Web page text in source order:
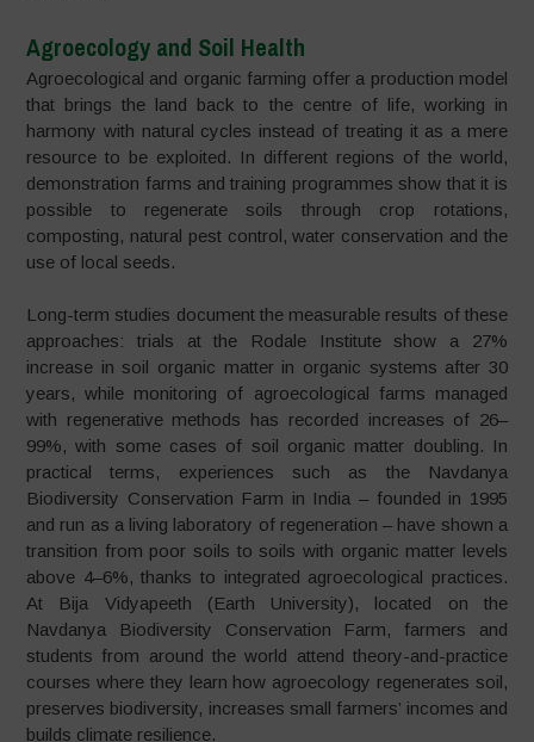
Agroecology and Soil Health
Agroecological and organic farming offer a production model
that brings the land back to the centre of life, working in
harmony with natural cycles instead of treating it as a mere
resource to be exploited. In different regions of the world,
demonstration farms and training programmes show that it is
possible to regenerate soils through crop rotations,
composting, natural pest control, water conservation and the
use of local seeds.
Long-term studies document the measurable results of these
approaches: trials at the Rodale Institute show a 27%
increase in soil organic matter in organic systems after 30
years, while monitoring of agroecological farms managed
with regenerative methods has recorded increases of 26–
99%, with some cases of soil organic matter doubling. In
practical terms, experiences such as the Navdanya
Biodiversity Conservation Farm in India – founded in 1995
and run as a living laboratory of regeneration – have shown a
transition from poor soils to soils with organic matter levels
above 4–6%, thanks to integrated agroecological practices.
At Bija Vidyapeeth (Earth University), located on the
Navdanya Biodiversity Conservation Farm, farmers and
students from around the world attend theory-and-practice
courses where they learn how agroecology regenerates soil,
preserves biodiversity, increases small farmers’ incomes and
builds climate resilience.